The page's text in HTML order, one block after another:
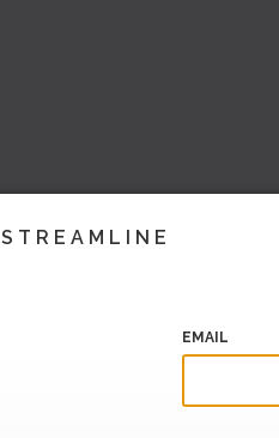
STREAMLINE
EMAIL